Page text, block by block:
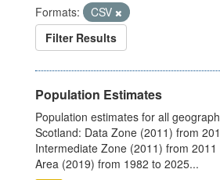
Formats:
CSV
Filter Results
Population Estimates
Population estimates for all
Scotland: Data Zone (2011) from
Intermediate Zone (2011) from
Area (2019) from 1982 to 2025...